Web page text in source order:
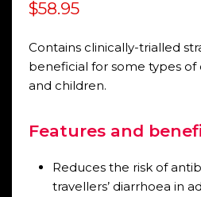
0
5
$58.95
Contains clinically-trialled
beneficial for some types of
and children.
Features and
Reduces the risk of
travellers’ diarrhoea in